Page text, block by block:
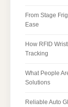
From Stage
Ease
How RFID
Tracking
What People
Solutions
Reliable Auto